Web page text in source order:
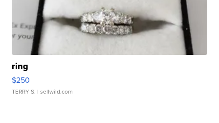
ring
$250
TERRY S. | sellwild.com